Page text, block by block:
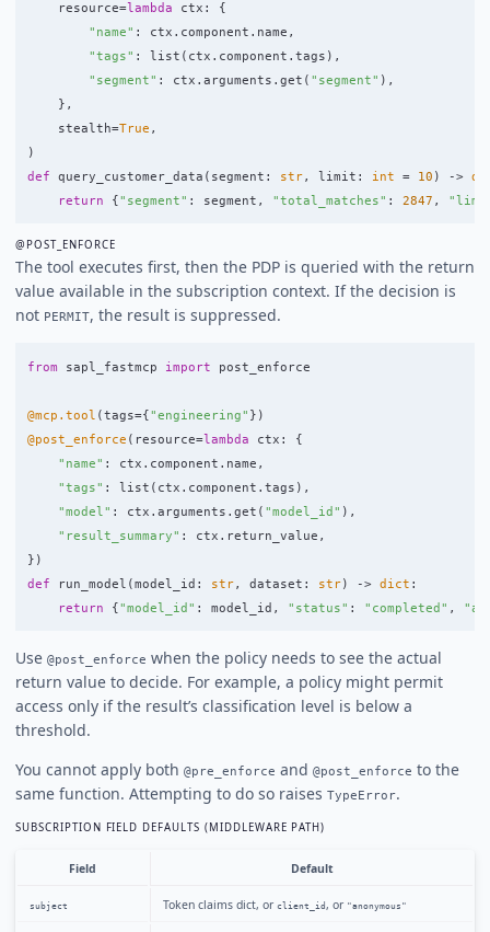
resource=lambda ctx :
{
" name" : ctx . component . name ,
"tags" : list ( ctx . component . tags ),
" segment" : ctx . arguments . get ( " segment" ),
},
stealth=True ,
)
def
query_customer_data ( segment : str, limit : int = 10 ) ->
return
{ " segment" : segment , "total_matches" : 2847 , "
@POST_ENFORCE
The tool executes first, then the PDP is queried with the return
value available in the subscription context. If the decision is
not PERMIT, the result is suppressed.
from sapl_fastmcp import post_enforce
@mcp.tool (tags={"engineering" })
@post_enforce ( resource=lambda ctx :
{
" name" : ctx . component . name ,
"tags" : list ( ctx . component . tags ),
"model " : ctx . arguments . get ( "model_id " ),
" result_summary" : ctx . return_value ,
})
def
run_model (model_id : str, dataset : str) -> dict :
return
{"model_id " : model_id , " status" : " completed " , "
Use @post_enforce when the policy needs to see the actual
return value to decide. For example, a policy might permit
access only if the result’s classification level is below a
threshold.
You cannot apply both @pre_enforce and @post_enforce to the
same function. Attempting to do so raises TypeError.
SUBSCRIPTION FIELD DEFAULTS (MIDDLEWARE PATH)
Field Default
subject Token claims dict, or client_id, or "anonymous"